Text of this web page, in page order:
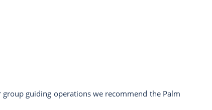
group guiding operations we recommend the Palm